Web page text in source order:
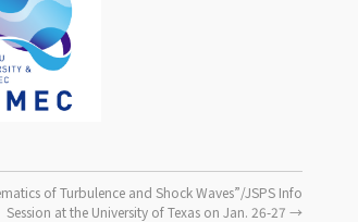
of Turbulence and Shock Waves”/JSPS Info
Session at the University of Texas on Jan. 26-27 →